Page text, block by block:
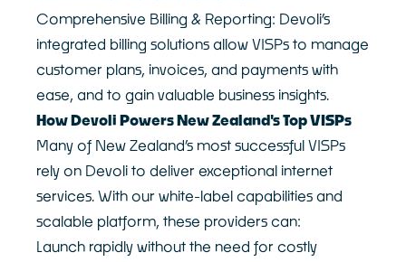
Comprehensive Billing & Reporting: Devoli’s
integrated billing solutions allow VISPs to manage
customer plans, invoices, and payments with
ease, and to gain valuable business insights.
How Devoli Powers New Zealand's Top VISPs
Many of New Zealand’s most successful VISPs
rely on Devoli to deliver exceptional internet
services. With our white-label capabilities and
scalable platform, these providers can:
Launch rapidly without the need for costly